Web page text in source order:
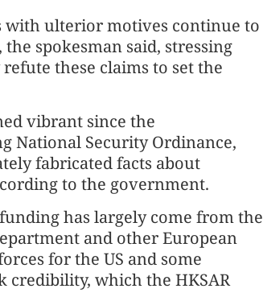
with ulterior motives continue to
spokesman said, stressing
these claims to set the
vibrant since the
National Security Ordinance,
fabricated facts about
to the government.
has largely come from the
and other European
for the US and some
credibility, which the HKSAR